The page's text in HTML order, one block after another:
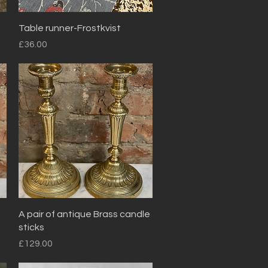
Quick View
Table runner-Frostkvist
Price
£36.00
Quick View
A pair of antique Brass candle
sticks
Price
£129.00